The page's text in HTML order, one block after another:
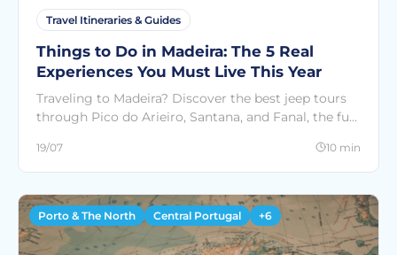
Travel Itineraries & Guides
Things to Do in Madeira: The 5 Real
Experiences You Must Live This Year
Traveling to Madeira? Discover the best jeep tours
through Pico do Arieiro, Santana, and Fanal, the fun
SeeCountries
19/07 10 min
Porto & The North Central Portugal +6